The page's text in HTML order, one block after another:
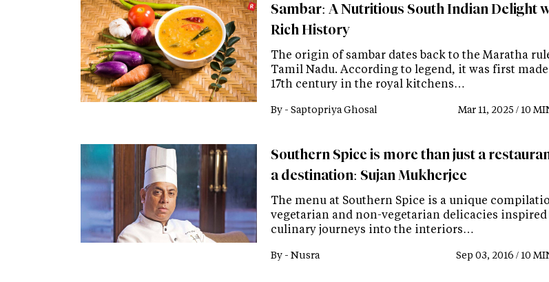
Sambar: A Nutritious South Indian Delight
Rich History
The origin of sambar dates back to the Maratha
Tamil Nadu. According to legend, it was first
17th century in the royal kitchens…
By - Saptopriya Ghosal Mar 11, 2025 / 10
Southern Spice is more than just a
a destination: Sujan Mukherjee
The menu at Southern Spice is a unique
vegetarian and non-vegetarian delicacies inspired
culinary journeys into the interiors…
By - Nusra Sep 03, 2016 / 10